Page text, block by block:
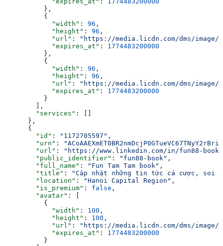
          },
          {
            "width"
: 96 ,
            "height"
: 96 ,
            "url"
:
"https://media.licdn.com/dms/image/v2/
            "expires_at"
: 1774483200000
          },
          {
            "width"
: 96 ,
            "height"
: 96 ,
            "url"
:
"https://media.licdn.com/dms/image/v2/
            "expires_at"
: 1774483200000
          }
        ],
        "services"
: []
      },
      {
        "id"
: "1172705597" ,
        "urn"
:
        "url"
:
"https://www.linkedin.com/in/fun88-book"
        "public_identifier"
: "fun88-book" ,
        "full_name"
: "Fun Tam Tam book" ,
        "title"
:
"Cập nhật những tin tức cá cược, soi
        "location"
: "Hanoi Capital Region" ,
        "is_premium"
: false ,
        "avatar"
: [
          {
            "width"
: 100 ,
            "height"
: 100 ,
            "url"
:
"https://media.licdn.com/dms/image/v2/
            "expires_at"
: 1774483200000
          }